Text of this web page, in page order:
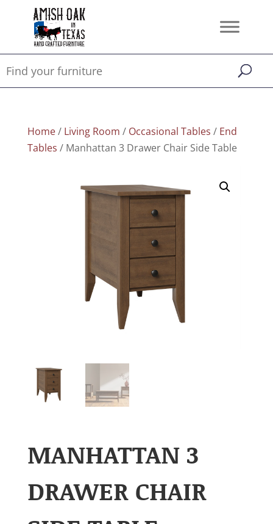
Home/ Living Room / Occasional Tables / End
Tables / Manhattan 3 Drawer Chair Side Table
MANHATTAN 3
DRAWER CHAIR